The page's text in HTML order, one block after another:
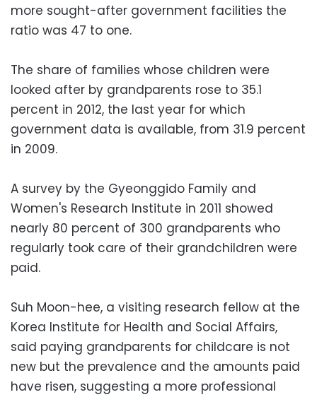
more sought-after government facilities the
ratio was 47 to one.
The share of families whose children were
looked after by grandparents rose to 35.1
percent in 2012, the last year for which
government data is available, from 31.9 percent
in 2009.
A survey by the Gyeonggido Family and
Women's Research Institute in 2011 showed
nearly 80 percent of 300 grandparents who
regularly took care of their grandchildren were
paid.
Suh Moon-hee, a visiting research fellow at the
Korea Institute for Health and Social Affairs,
said paying grandparents for childcare is not
new but the prevalence and the amounts paid
have risen, suggesting a more professional